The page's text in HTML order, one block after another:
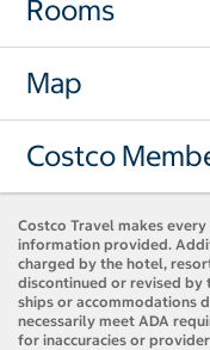
Rooms
Map
Costco
Costco Travel makes
information provided.
charged by the hotel,
discontinued or revised
ships or accommodations
necessarily meet ADA
for inaccuracies or